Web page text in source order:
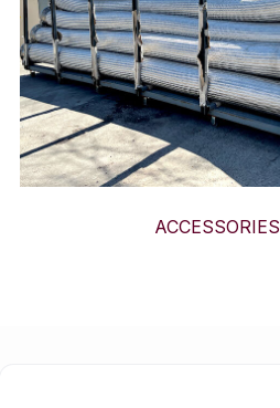
ACCESSORIES